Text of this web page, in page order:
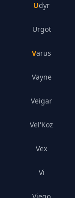
Udyr
Urgot
Varus
Vayne
Veigar
Vel'Koz
Vex
Vi